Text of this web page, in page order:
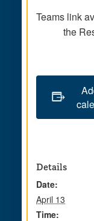
Teams link
the
Details
Date:
April 13
Time: